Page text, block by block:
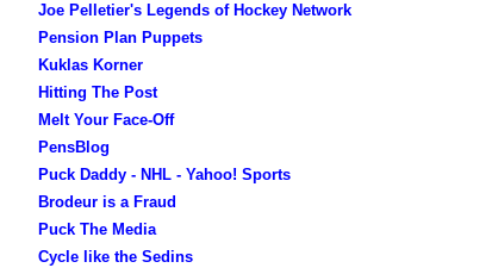
Joe Pelletier's Legends of Hockey Network
Pension Plan Puppets
Kuklas Korner
Hitting The Post
Melt Your Face-Off
PensBlog
Puck Daddy - NHL - Yahoo! Sports
Brodeur is a Fraud
Puck The Media
Cycle like the Sedins